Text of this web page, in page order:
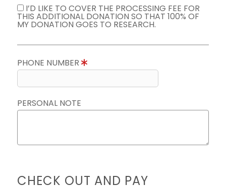
I’D LIKE TO COVER THE PROCESSING FEE FOR
THIS ADDITIONAL DONATION SO THAT 100% OF
MY DONATION GOES TO RESEARCH.
PHONE NUMBER
PERSONAL NOTE
CHECK OUT AND PAY